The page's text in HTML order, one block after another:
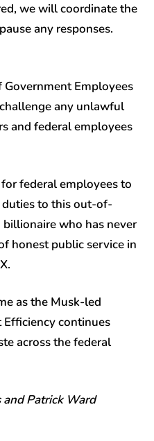
we will coordinate the
any responses.
Employees
any unlawful
and federal employees
federal employees to
to this out-of-
who has never
honest public service in
as the Musk-led
continues
across the federal
and Patrick Ward